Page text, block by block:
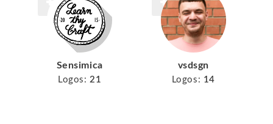
Sensimica
Logos: 21
vsdsgn
Logos: 14